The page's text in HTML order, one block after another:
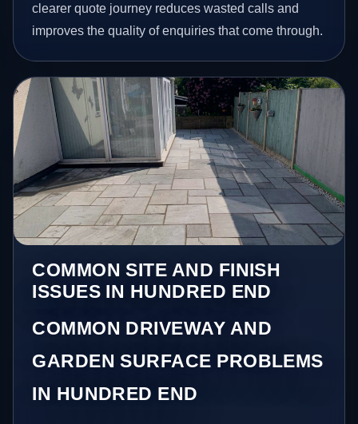
clearer quote journey reduces wasted calls and
improves the quality of enquiries that come through.
COMMON SITE AND FINISH
ISSUES IN HUNDRED END
COMMON DRIVEWAY AND
GARDEN SURFACE PROBLEMS
IN HUNDRED END